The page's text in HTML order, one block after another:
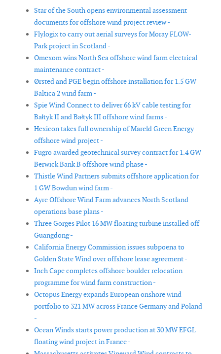
Star of the South opens environmental assessment
documents for offshore wind project review -
Flylogix to carry out aerial surveys for Moray FLOW-
Park project in Scotland -
Omexom wins North Sea offshore wind farm electrical
maintenance contract -
Ørsted and PGE begin offshore installation for 1.5 GW
Baltica 2 wind farm -
Spie Wind Connect to deliver 66 kV cable testing for
Bałtyk II and Bałtyk III offshore wind farms -
Hexicon takes full ownership of Mareld Green Energy
offshore wind project -
Fugro awarded geotechnical survey contract for 1.4 GW
Berwick Bank B offshore wind phase -
Thistle Wind Partners submits offshore application for
1 GW Bowdun wind farm -
Ayre Offshore Wind Farm advances North Scotland
operations base plans -
Three Gorges Pilot 16 MW floating turbine installed off
Guangdong -
California Energy Commission issues subpoena to
Golden State Wind over offshore lease agreement -
Inch Cape completes offshore boulder relocation
programme for wind farm construction -
Octopus Energy expands European onshore wind
portfolio to 321 MW across France Germany and Poland
-
Ocean Winds starts power production at 30 MW EFGL
floating wind project in France -